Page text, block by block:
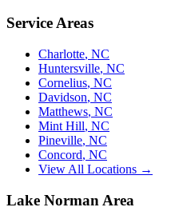
Service Areas
Charlotte, NC
Huntersville, NC
Cornelius, NC
Davidson, NC
Matthews, NC
Mint Hill, NC
Pineville, NC
Concord, NC
View All Locations →
Lake Norman Area